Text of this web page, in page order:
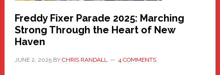
Freddy Fixer Parade 2025: Marching
Strong Through the Heart of New
Haven
JUNE 2, 2025BY CHRIS RANDALL 4 COMMENTS